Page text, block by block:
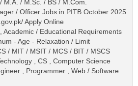
M.A. / M.Sc. / BS / M.Com.
/ Officer Jobs in PITB October 2025
Apply Online
Academic / Educational Requirements
- Age - Relaxation / Limit
/ MIT / MSIT / MCS / BIT / MSCS
, CS , Computer Science
, Programmer , Web / Software